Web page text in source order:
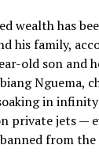
wealthhas
his family,
old son and
Nguema,
in
private jets —
from